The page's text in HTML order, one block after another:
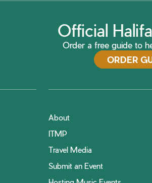
Official
Order a free guide to
ORDER
About
ITMP
Travel Media
Submit an Event